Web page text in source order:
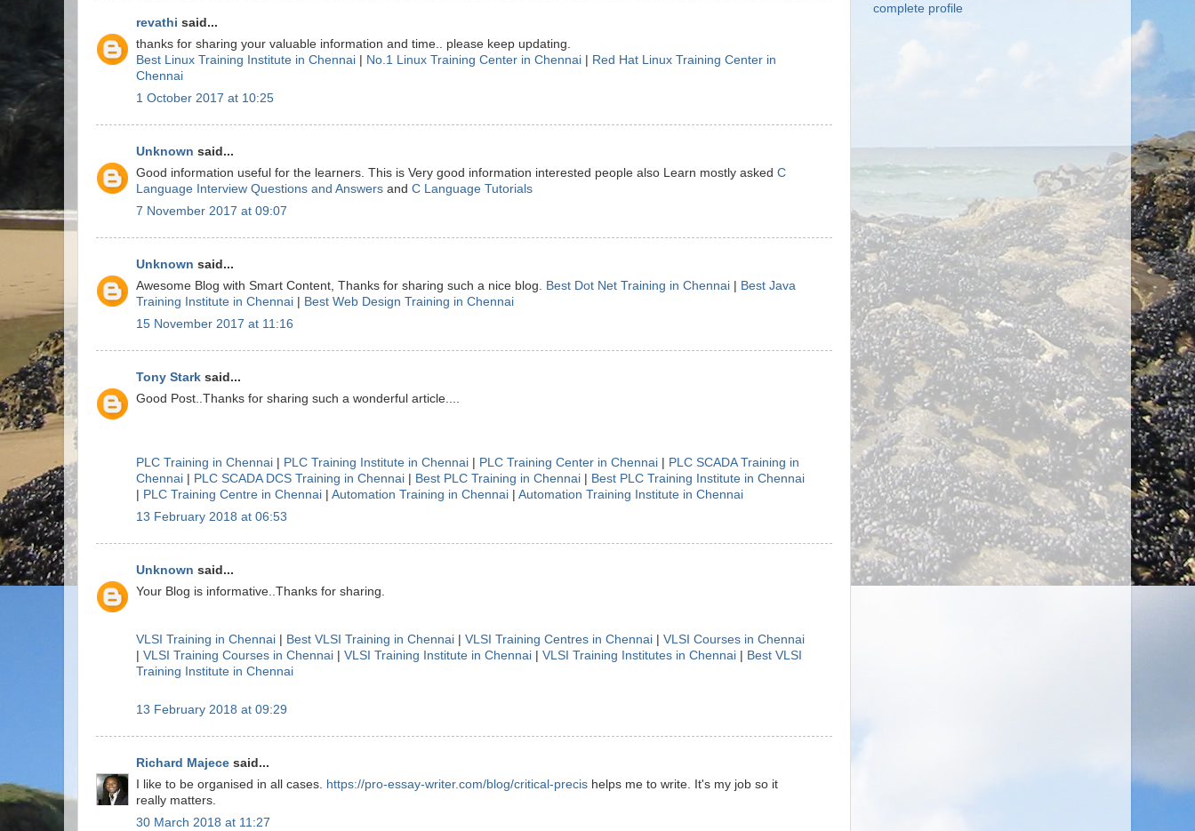
revathi said...
thanks for sharing your valuable information and time.. please keep updating.
Best Linux Training Institute in Chennai
No.1 Linux Training Center in Chennai
Red Hat Linux Training Center in
Chennai
1 October 2017 at 10:25
Unknown said...
Good information useful for the learners. This is Very good information interested people also Learn mostly asked C
Language Interview Questions and Answers and C Language Tutorials
7 November 2017 at 09:07
Unknown said...
Awesome Blog with Smart Content, Thanks for sharing such a nice blog. Best Dot Net Training in Chennai
Best Java
Training Institute in Chennai
Best Web Design Training in Chennai
15 November 2017 at 11:16
Tony Stark said...
Good Post..Thanks for sharing such a wonderful article....
PLC Training in Chennai PLC Training Institute in Chennai PLC Training Center in Chennai
PLC SCADA Training in
Chennai
PLC SCADA DCS Training in Chennai Best PLC Training in Chennai
Best PLC Training Institute in Chennai
PLC Training Centre in Chennai Automation Training in Chennai
Automation Training Institute in Chennai
13 February 2018 at 06:53
Unknown said...
Your Blog is informative..Thanks for sharing.
VLSI Training in Chennai Best VLSI Training in Chennai VLSI Training Centres in Chennai
VLSI Courses in Chennai
VLSI Training Courses in Chennai VLSI Training Institute in Chennai VLSI Training Institutes in Chennai
Best VLSI
Training Institute in Chennai
13 February 2018 at 09:29
Richard Majece said...
I like to be organised in all cases. https://pro-essay-writer.com/blog/critical-precis helps me to write. It's my job so it
really matters.
30 March 2018 at 11:27
complete profile